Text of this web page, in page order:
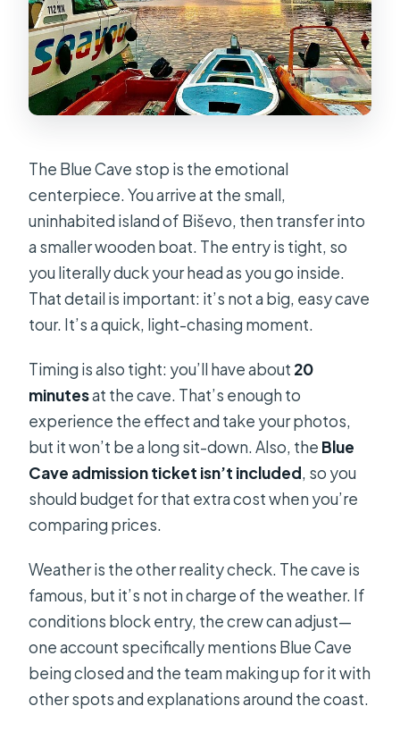
The Blue Cave stop is the emotional
centerpiece. You arrive at the small,
uninhabited island of Biševo, then transfer into
a smaller wooden boat. The entry is tight, so
you literally duck your head as you go inside.
That detail is important: it’s not a big, easy cave
tour. It’s a quick, light-chasing moment.
Timing is also tight: you’ll have about 20
minutesat the cave. That’s enough to
experience the effect and take your photos,
but it won’t be a long sit-down. Also, the Blue
Cave admission ticket isn’t included, so you
should budget for that extra cost when you’re
comparing prices.
Weather is the other reality check. The cave is
famous, but it’s not in charge of the weather. If
conditions block entry, the crew can adjust—
one account specifically mentions Blue Cave
being closed and the team making up for it with
other spots and explanations around the coast.